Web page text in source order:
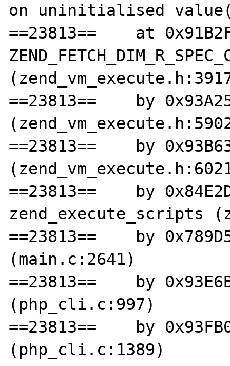
on uninitialised
==23813==    at
==23813==    by
==23813==    by
==23813==    by
zend_execute_scripts
==23813==    by
(main.c:2641)
==23813==    by
(php_cli.c:997)
==23813==    by